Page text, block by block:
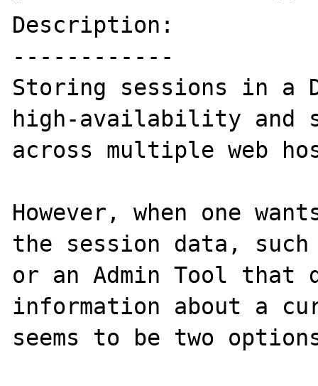
Description:
------------
Storing sessions in a
high-availability and
across multiple web
However, when one
the session data,
or an Admin Tool
information about a
seems to be two